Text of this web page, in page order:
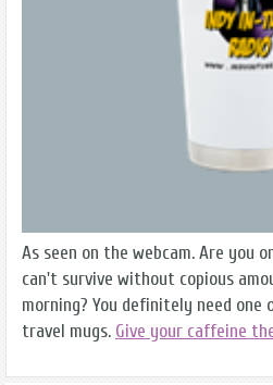
As seen on the webcam. Are you
can't survive without copious
morning? You definitely need
travel mugs. Give your caffeine